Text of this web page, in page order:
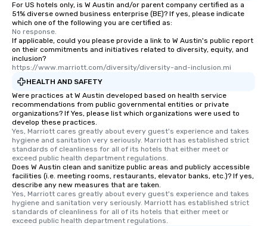
For US hotels only, is W Austin and/or parent company certified as a
51% diverse owned business enterprise (BE)? If yes, please indicate
which one of the following you are certified as:
No response.
If applicable, could you please provide a link to W Austin's public report
on their commitments and initiatives related to diversity, equity, and
inclusion?
https://www.marriott.com/diversity/diversity-and-inclusion.mi
HEALTH AND SAFETY
Were practices at W Austin developed based on health service
recommendations from public governmental entities or private
organizations? If Yes, please list which organizations were used to
develop these practices.
Yes, Marriott cares greatly about every guest's experience and takes
hygiene and sanitation very seriously. Marriott has established strict
standards of cleanliness for all of its hotels that either meet or
exceed public health department regulations.
Does W Austin clean and sanitize public areas and publicly accessible
facilities (i.e. meeting rooms, restaurants, elevator banks, etc.)? If yes,
describe any new measures that are taken.
Yes, Marriott cares greatly about every guest's experience and takes
hygiene and sanitation very seriously. Marriott has established strict
standards of cleanliness for all of its hotels that either meet or
exceed public health department regulations.